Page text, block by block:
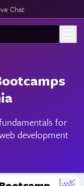
Chat
for
development